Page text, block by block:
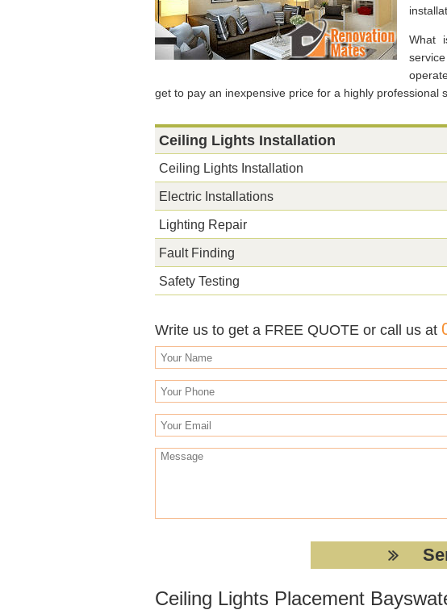
What
get to pay an inexpensive price for a highly professional
Ceiling Lights Installation
Ceiling Lights Installation
Electric Installations
Lighting Repair
Fault Finding
Safety Testing
Write us to get a FREE QUOTE or call us at
Ceiling Lights Placement